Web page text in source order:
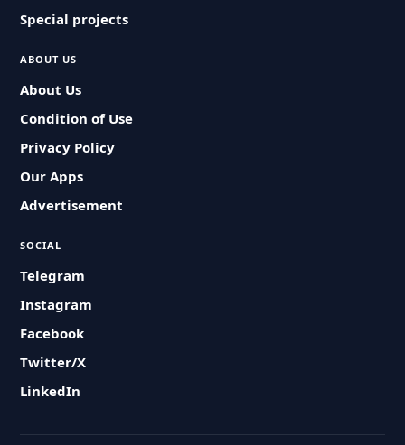
Special projects
ABOUT US
About Us
Condition of Use
Privacy Policy
Our Apps
Advertisement
SOCIAL
Telegram
Instagram
Facebook
Twitter/X
LinkedIn